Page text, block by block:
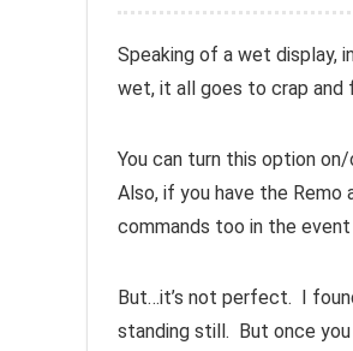
Speaking of a wet display,
wet, it all goes to crap and
You can turn this option on/
Also, if you have the
commands too in the
But…it’s not perfect. I
standing still. But once